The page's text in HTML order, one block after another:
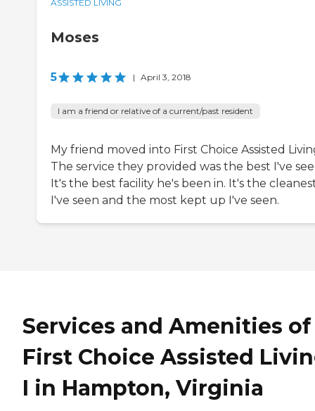
ASSISTED LIVING
Moses
5 | April 3, 2018
I am a friend or relative of a current/past resident
My friend moved into First Choice Assisted
The service they provided was the best I've
It's the best facility he's been in. It's the
I've seen and the most kept up I've seen.
Services and Amenities of
First Choice Assisted
I in Hampton, Virginia